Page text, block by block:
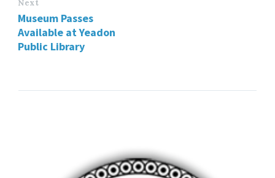
Next
Museum Passes
Available at Yeadon
Public Library